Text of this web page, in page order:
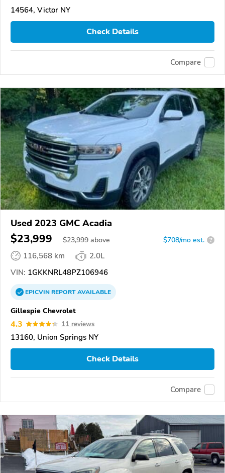
14564, Victor NY
Check Details
Compare
Used 2023 GMC Acadia
$23,999 $23,999 above $708/mo est. ?
116,568 km
2.0L
VIN: 1GKKNRL48PZ106946
EPICVINREPORTAVAILABLE
Gillespie Chevrolet
4.3 11 reviews
13160, Union Springs NY
Check Details
Compare